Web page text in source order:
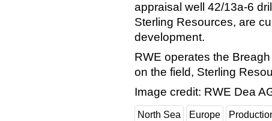
appraisal well 42/13a-6
Sterling Resources, are
development.
RWE operates the
on the field, Sterling
Image credit: RWE Dea
North Sea Europe